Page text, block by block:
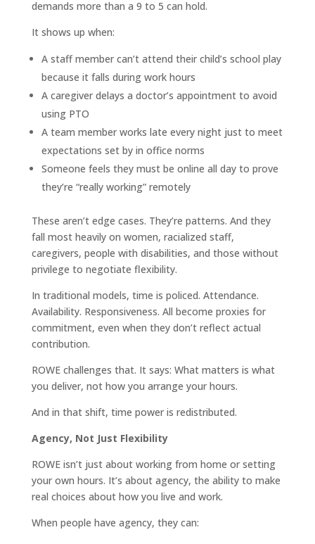
demands more than a 9 to 5 can hold.
It shows up when:
A staff member can’t attend their child’s school play
because it falls during work hours
A caregiver delays a doctor’s appointment to avoid
using PTO
A team member works late every night just to meet
expectations set by in office norms
Someone feels they must be online all day to prove
they’re “really working” remotely
These aren’t edge cases. They’re patterns. And they
fall most heavily on women, racialized staff,
caregivers, people with disabilities, and those without
privilege to negotiate flexibility.
In traditional models, time is policed. Attendance.
Availability. Responsiveness. All become proxies for
commitment, even when they don’t reflect actual
contribution.
ROWE challenges that. It says: What matters is what
you deliver, not how you arrange your hours.
And in that shift, time power is redistributed.
Agency, Not Just Flexibility
ROWE isn’t just about working from home or setting
your own hours. It’s about agency, the ability to make
real choices about how you live and work.
When people have agency, they can: